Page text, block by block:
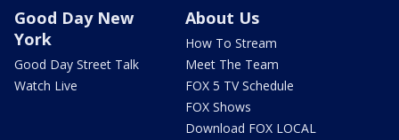
Good Day New
York
Good Day Street Talk
Watch Live
About Us
How To Stream
Meet The Team
FOX 5 TV Schedule
FOX Shows
Download FOX LOCAL